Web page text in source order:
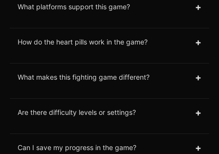
What platforms support this game? +
How do the heart pills work in the game? +
What makes this fighting game different? +
Are there difficulty levels or settings? +
Can I save my progress in the game? +